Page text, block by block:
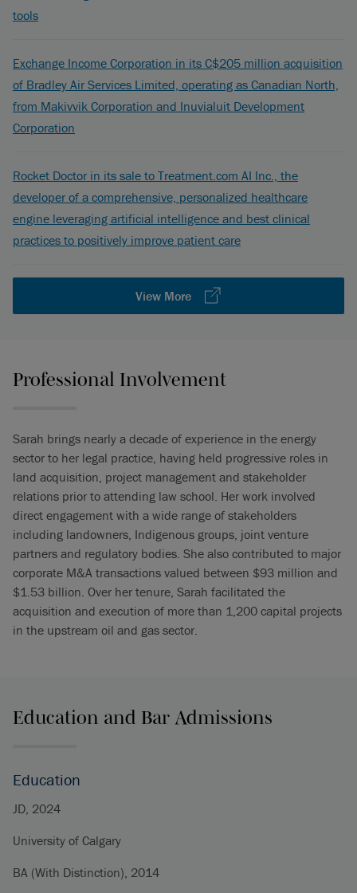
tools
Exchange Income Corporation in its C$205 million acquisition
of Bradley Air Services Limited, operating as Canadian North,
from Makivvik Corporation and Inuvialuit Development
Corporation
Rocket Doctor in its sale to Treatment.com AI Inc., the
developer of a comprehensive, personalized healthcare
engine leveraging artificial intelligence and best clinical
practices to positively improve patient care
View More
Professional Involvement
Sarah brings nearly a decade of experience in the energy
sector to her legal practice, having held progressive roles in
land acquisition, project management and stakeholder
relations prior to attending law school. Her work involved
direct engagement with a wide range of stakeholders
including landowners, Indigenous groups, joint venture
partners and regulatory bodies. She also contributed to major
corporate M&A transactions valued between $93 million and
$1.53 billion. Over her tenure, Sarah facilitated the
acquisition and execution of more than 1,200 capital projects
in the upstream oil and gas sector.
Education and Bar Admissions
Education
JD, 2024
University of Calgary
BA (With Distinction), 2014